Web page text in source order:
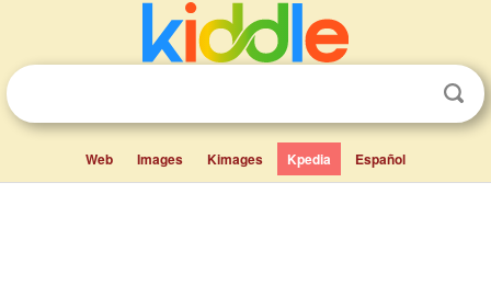
Web Images Kimages Kpedia Español